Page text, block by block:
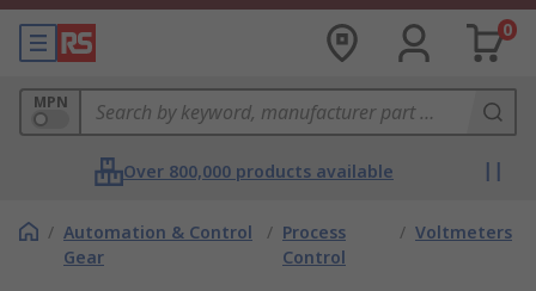
0
MPN
Over 800,000 products available
/ Automation & Control
Gear
/ Process
Control
/ Voltmeters